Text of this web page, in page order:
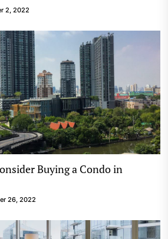
2, 2022
Buying a Condo in
26, 2022